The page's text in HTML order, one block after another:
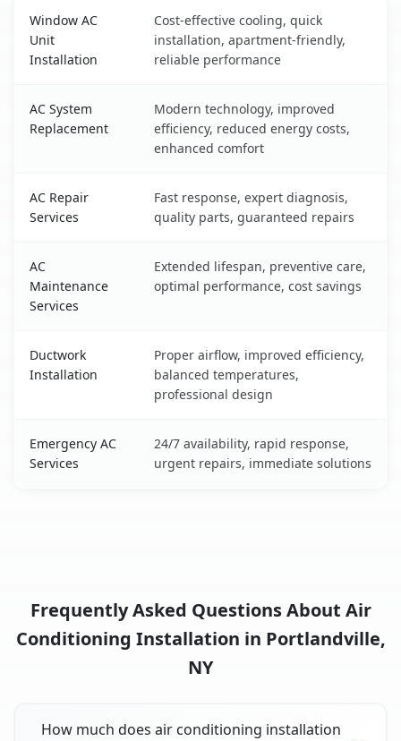
Window AC
Unit
Installation
Cost-effective cooling, quick
installation, apartment-friendly,
reliable performance
AC System
Replacement
Modern technology, improved
efficiency, reduced energy costs,
enhanced comfort
AC Repair
Services
Fast response, expert diagnosis,
quality parts, guaranteed repairs
AC
Maintenance
Services
Extended lifespan, preventive care,
optimal performance, cost savings
Ductwork
Installation
Proper airflow, improved efficiency,
balanced temperatures,
professional design
Emergency AC
Services
24/7 availability, rapid response,
urgent repairs, immediate solutions
Frequently Asked Questions About Air
Conditioning Installation in Portlandville,
NY
How much does air conditioning installation